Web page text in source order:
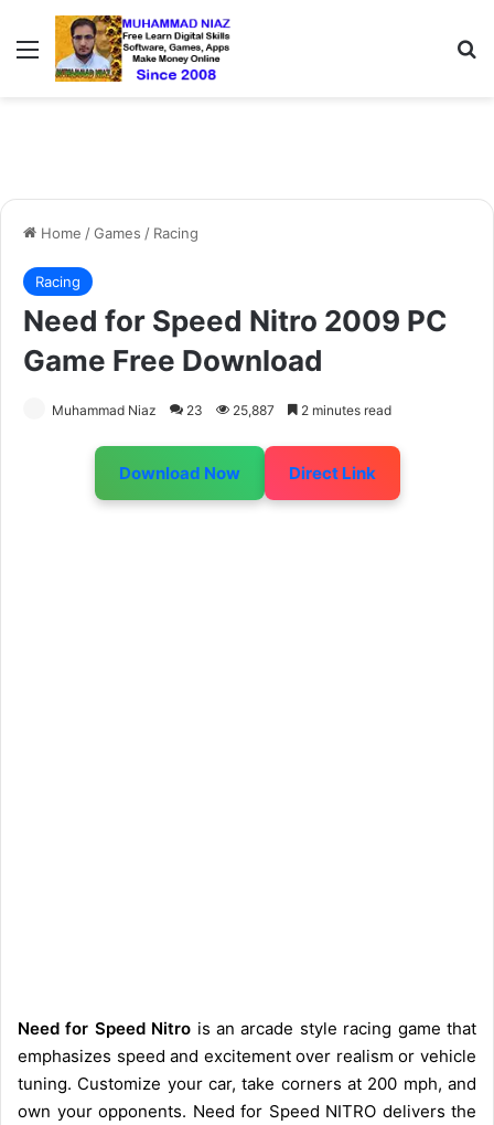
Menu
Home /Games / Racing
Racing
Need for Speed Nitro 2009 PC
Game Free Download
Muhammad Niaz 23 25,887 2 minutes read
Download Now Direct Link
Need for Speed Nitro is an arcade style racing game that
emphasizes speed and excitement over realism or vehicle
tuning. Customize your car, take corners at 200 mph, and
own your opponents. Need for Speed NITRO delivers the